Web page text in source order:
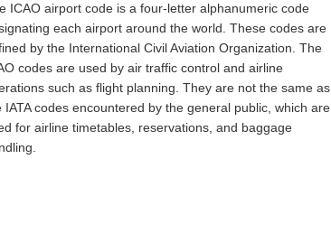
ICAO airport code is a four-letter alphanumeric code
each airport around the world. These codes are
by the International Civil Aviation Organization. The
codes are used by air traffic control and airline
such as flight planning. They are not the same as
IATA codes encountered by the general public, which are
for airline timetables, reservations, and baggage